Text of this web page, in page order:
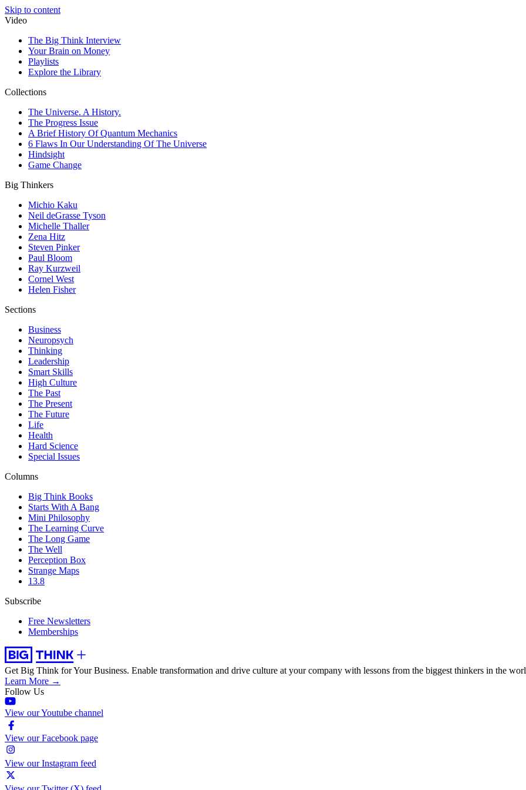
Skip to content
Video
The Big Think Interview
Your Brain on Money
Playlists
Explore the Library
Collections
The Universe. A History.
The Progress Issue
A Brief History Of Quantum Mechanics
6 Flaws In Our Understanding Of The Universe
Hindsight
Game Change
Big Thinkers
Michio Kaku
Neil deGrasse Tyson
Michelle Thaller
Zena Hitz
Steven Pinker
Paul Bloom
Ray Kurzweil
Cornel West
Helen Fisher
Sections
Business
Neuropsych
Thinking
Leadership
Smart Skills
High Culture
The Past
The Present
The Future
Life
Health
Hard Science
Special Issues
Columns
Big Think Books
Starts With A Bang
Mini Philosophy
The Learning Curve
The Long Game
The Well
Perception Box
Strange Maps
13.8
Subscribe
Free Newsletters
Memberships
Get Big Think for Your Business. Enable transformation and drive culture at your company with lessons from the biggest thinkers in the
Learn More →
Follow Us
View our Youtube channel
View our Facebook page
View our Instagram feed